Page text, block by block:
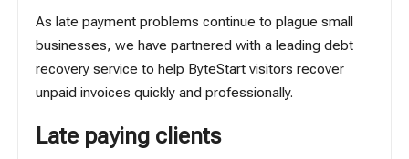
As late payment problems continue to plague small
businesses, we have partnered with a leading debt
recovery service to help ByteStart visitors recover
unpaid invoices quickly and professionally.
Late paying clients